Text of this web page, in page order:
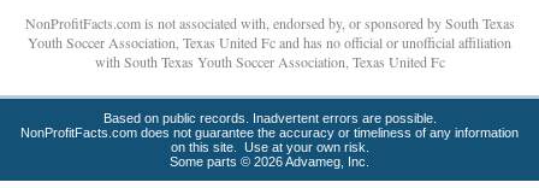
NonProfitFacts.com is not associated with, endorsed by, or sponsored by South Texas
Youth Soccer Association, Texas United Fc and has no official or unofficial affiliation
with South Texas Youth Soccer Association, Texas United Fc
Based on public records. Inadvertent errors are possible.
NonProfitFacts.com does not guarantee the accuracy or timeliness of any information
on this site. Use at your own risk.
Some parts © 2026 Advameg, Inc.